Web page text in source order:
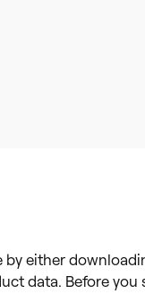
either
data. Before you